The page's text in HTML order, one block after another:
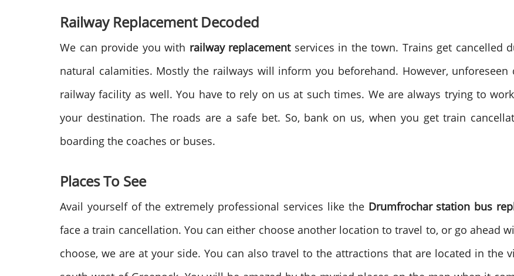
Railway Replacement Decoded
We can provide you with railway replacementservices in the town. Trains get cancelled
natural calamities. Mostly the railways will inform you beforehand. However,
railway facility as well. You have to rely on us at such times. We are always trying to
your destination. The roads are a safe bet. So, bank on us, when you get train
boarding the coaches or buses.
Places To See
Avail yourself of the extremely professional services like the Drumfrochar station bus
face a train cancellation. You can either choose another location to travel to, or go ahead
choose, we are at your side. You can also travel to the attractions that are located in the